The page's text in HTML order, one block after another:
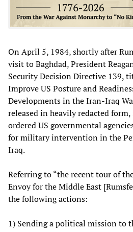
On April 5, 1984, shortly after
visit to Baghdad, President
Security Decision Directive 139,
Improve US Posture and
Developments in the Iran-Iraq
released in heavily redacted
ordered US governmental
for military intervention in the
Iraq.
Referring to “the recent tour of
Envoy for the Middle East
the following actions:
1) Sending a political mission to